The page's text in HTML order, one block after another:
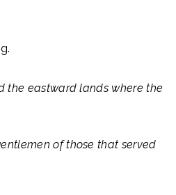
the eastward lands where the
of those that served